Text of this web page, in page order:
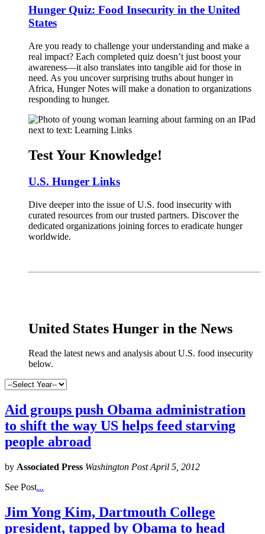
Hunger Quiz: Food Insecurity in the United
States
Are you ready to challenge your understanding and make a
real impact? Each completed quiz doesn’t just boost your
awareness—it also translates into tangible aid for those in
need. As you uncover surprising truths about hunger in
Africa, Hunger Notes will make a donation to organizations
responding to hunger.
Test Your Knowledge!
U.S. Hunger Links
Dive deeper into the issue of U.S. food insecurity with
curated resources from our trusted partners. Discover the
dedicated organizations joining forces to eradicate hunger
worldwide.
United States Hunger in the News
Read the latest news and analysis about U.S. food insecurity
below.
Aid groups push Obama administration
to shift the way US helps feed starving
people abroad
by Associated Press Washington Post April 5, 2012
See Post...
Jim Yong Kim, Dartmouth College
president, tapped by Obama to head